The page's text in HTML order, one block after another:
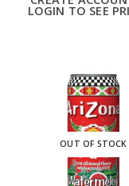
LOGIN TO SEE
OUT OF STOCK